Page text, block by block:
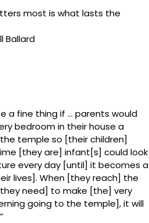
most is what lasts the
Ballard
a fine thing if … parents would
bedroom in their house a
temple so [their children]
[they are] infant[s] could look
every day [until] it becomes a
lives]. When [they reach] the
need] to make [the] very
going to the temple], it will